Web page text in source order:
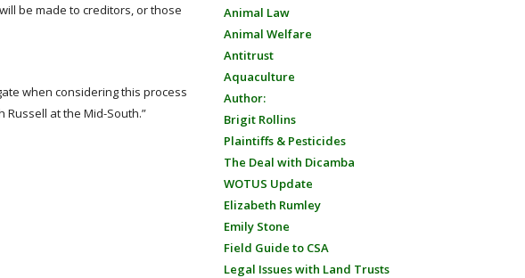
be made to creditors, or those
when considering this process
at the Mid-South.”
Animal Law
Animal Welfare
Antitrust
Aquaculture
Author:
Brigit Rollins
Plaintiffs & Pesticides
The Deal with Dicamba
WOTUS Update
Elizabeth Rumley
Emily Stone
Field Guide to CSA
Legal Issues with Land Trusts